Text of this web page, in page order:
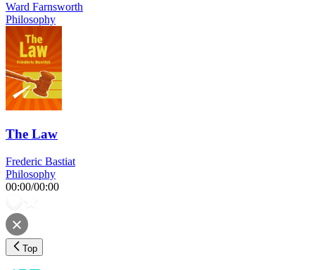
Ward Farnsworth
Philosophy
The Law
Frederic Bastiat
Philosophy
00:00/00:00
Top